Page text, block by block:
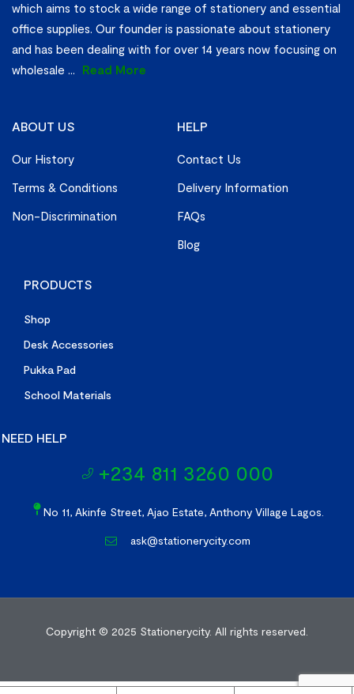
which aims to stock a wide range of stationery and essential
office supplies. Our founder is passionate about stationery
and has been dealing with for over 14 years now focusing on
wholesale ... Read More
ABOUT US
Our History
Terms & Conditions
Non-Discrimination
HELP
Contact Us
Delivery Information
FAQs
Blog
PRODUCTS
Shop
Desk Accessories
Pukka Pad
School Materials
NEED HELP
+234 811 3260 000
No 11, Akinfe Street, Ajao Estate, Anthony Village Lagos.
ask@stationerycity.com
Copyright © 2025 Stationerycity. All rights reserved.